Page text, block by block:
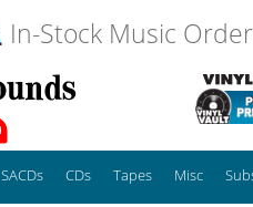
In-Stock Music
SACDs CDs Tapes Misc